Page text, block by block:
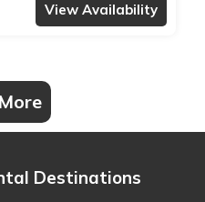
View Availability
Destinations